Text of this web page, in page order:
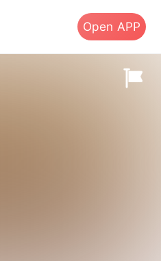
Open APP